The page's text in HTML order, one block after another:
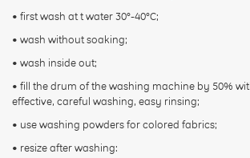
• first wash at t water 30°-40°C;
• wash without soaking;
• wash inside out;
• fill the drum of the washing machine by 50%
effective, careful washing, easy rinsing;
• use washing powders for colored fabrics;
• resize after washing: